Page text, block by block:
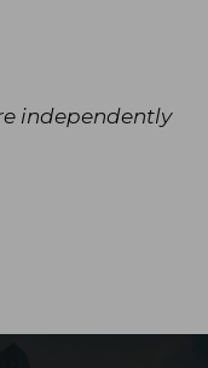
independently